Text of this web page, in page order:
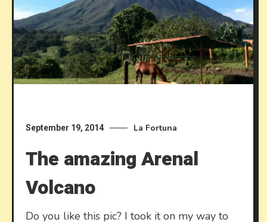
September 19, 2014 La Fortuna
The amazing Arenal
Volcano
Do you like this pic? I took it on my way to